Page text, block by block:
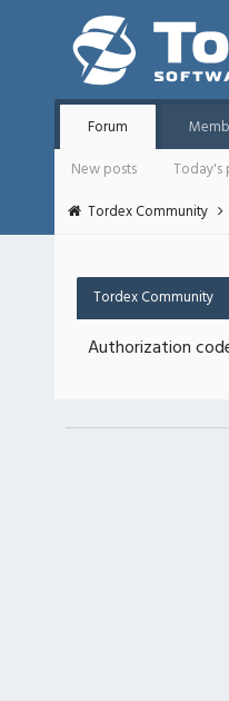
Forum
New posts
Today's
Tordex Community
Tordex Community
Authorization